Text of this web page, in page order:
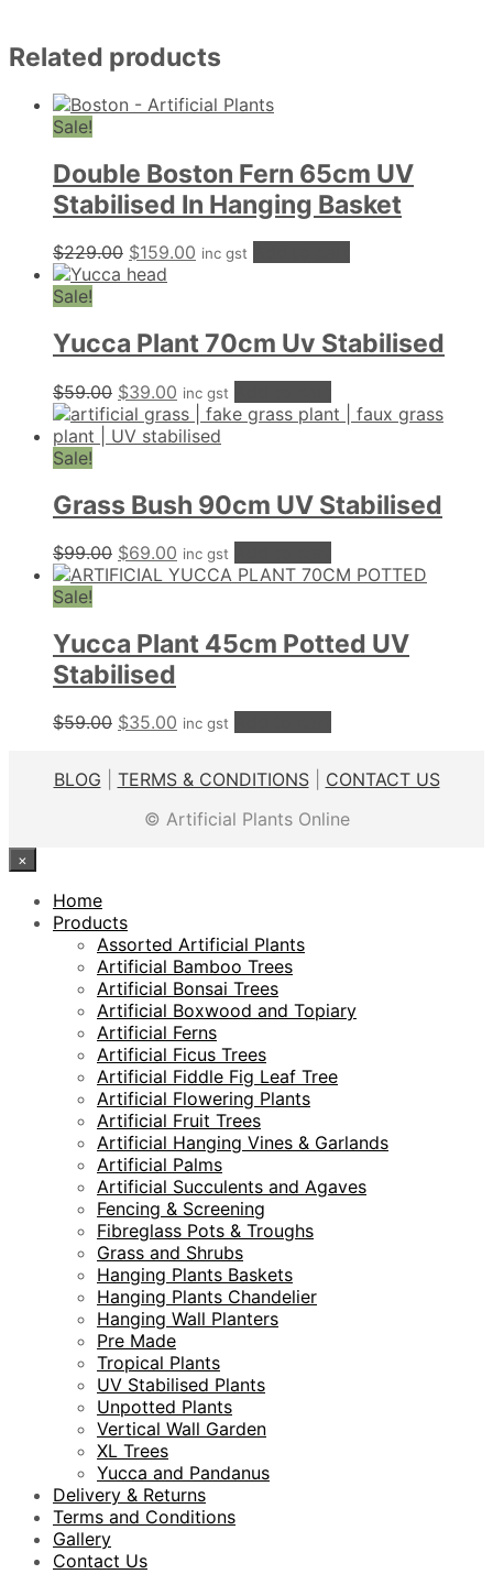
Related products
Sale!
Double Boston Fern 65cm UV
Stabilised In Hanging Basket
$229.00 Original
price
$159.00 Current
inc gst
Sale!
Yucca Plant 70cm Uv Stabilised
$59.00 Original
price
was:
$39.00 Current
price
is:
inc gst
Sale!
Grass Bush 90cm UV Stabilised
$99.00 Original
price
$69.00 Current
price
inc gst
Sale!
Yucca Plant 45cm Potted UV
Stabilised
$59.00 Original
$59.00.
$35.00 Current
$35.00.
inc gst
BLOG TERMS & CONDITIONS| CONTACT US
© Artificial Plants Online
×
Home
Products
Assorted Artificial Plants
Artificial Bamboo Trees
Artificial Bonsai Trees
Artificial Boxwood and Topiary
Artificial Ferns
Artificial Ficus Trees
Artificial Fiddle Fig Leaf Tree
Artificial Flowering Plants
Artificial Fruit Trees
Artificial Hanging Vines & Garlands
Artificial Palms
Artificial Succulents and Agaves
Fencing & Screening
Fibreglass Pots & Troughs
Grass and Shrubs
Hanging Plants Baskets
Hanging Plants Chandelier
Hanging Wall Planters
Pre Made
Tropical Plants
UV Stabilised Plants
Unpotted Plants
Vertical Wall Garden
XL Trees
Yucca and Pandanus
Delivery & Returns
Terms and Conditions
Gallery
Contact Us